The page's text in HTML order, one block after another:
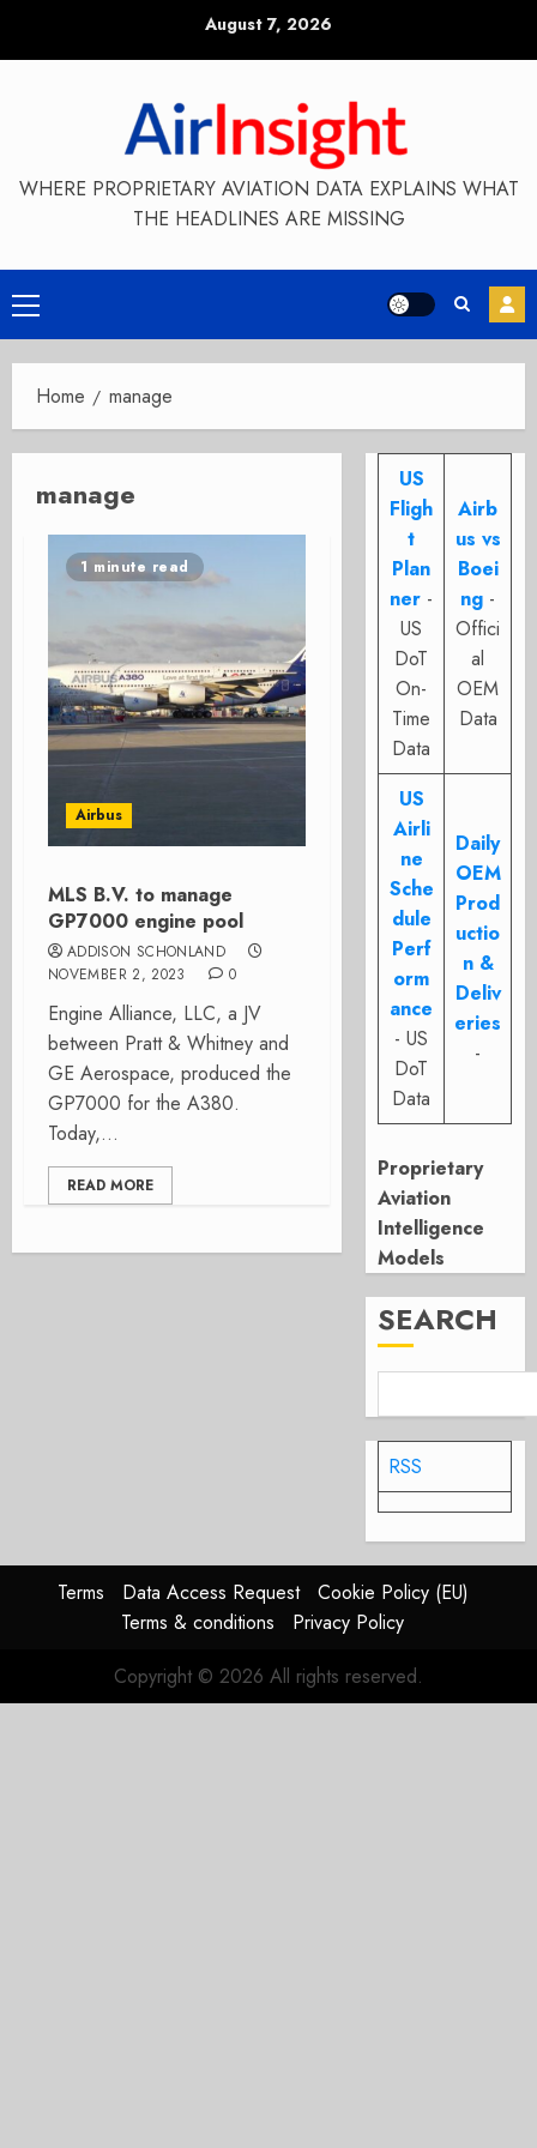
August 7, 2026
WHERE PROPRIETARY AVIATION DATA EXPLAINS WHAT
THE HEADLINES ARE MISSING
Primary
Menu
Home manage
manage
1 minute read
Airbus
MLS B.V. to manage
GP7000 engine pool
ADDISON SCHONLAND
NOVEMBER 2, 2023
0
Engine Alliance, LLC, a JV
between Pratt & Whitney and
GE Aerospace, produced the
GP7000 for the A380.
Today,...
READ MORE
US
Fligh
t
Plan
ner -
US
DoT
On-
Time
Data
Airb
us vs
Boei
ng -
Offici
al
OEM
Data
US
Airli
ne
Sche
dule
Perf
orm
ance
- US
DoT
Data
Daily
OEM
Prod
uctio
n &
Deliv
eries
-
Proprietary
Aviation
Intelligence
Models
SEARCH
RSS
Terms Data Access Request
Cookie Policy (EU)
Terms & conditions
Privacy Policy
Copyright © 2026 All rights reserved.